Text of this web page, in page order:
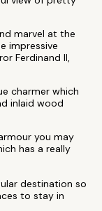
marvel at the
impressive
Ferdinand II,
charmer which
inlaid wood
you may
has a really
destination so
to stay in